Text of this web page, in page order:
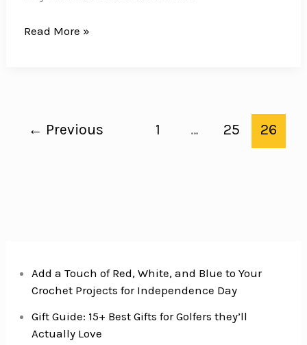
Disney
Read More »
← Previous 1 … 25 26
Add a Touch of Red, White, and Blue to Your
Crochet Projects for Independence Day
Gift Guide: 15+ Best Gifts for Golfers they’ll
Actually Love